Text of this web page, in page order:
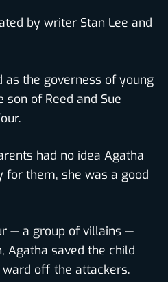
by writer Stan Lee and
as the governess of young
of Reed and Sue
had no idea Agatha
for them, she was a good
— a group of villains —
Agatha saved the child
off the attackers.